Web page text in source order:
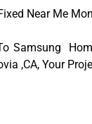
Near Me
Samsung
,CA, Your